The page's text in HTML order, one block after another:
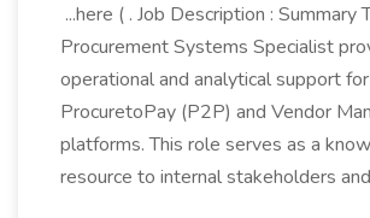
...here ( . Job Description : Summary
Procurement Systems Specialist
operational and analytical support
ProcuretoPay (P2P) and Vendor
platforms. This role serves as a
resource to internal stakeholders